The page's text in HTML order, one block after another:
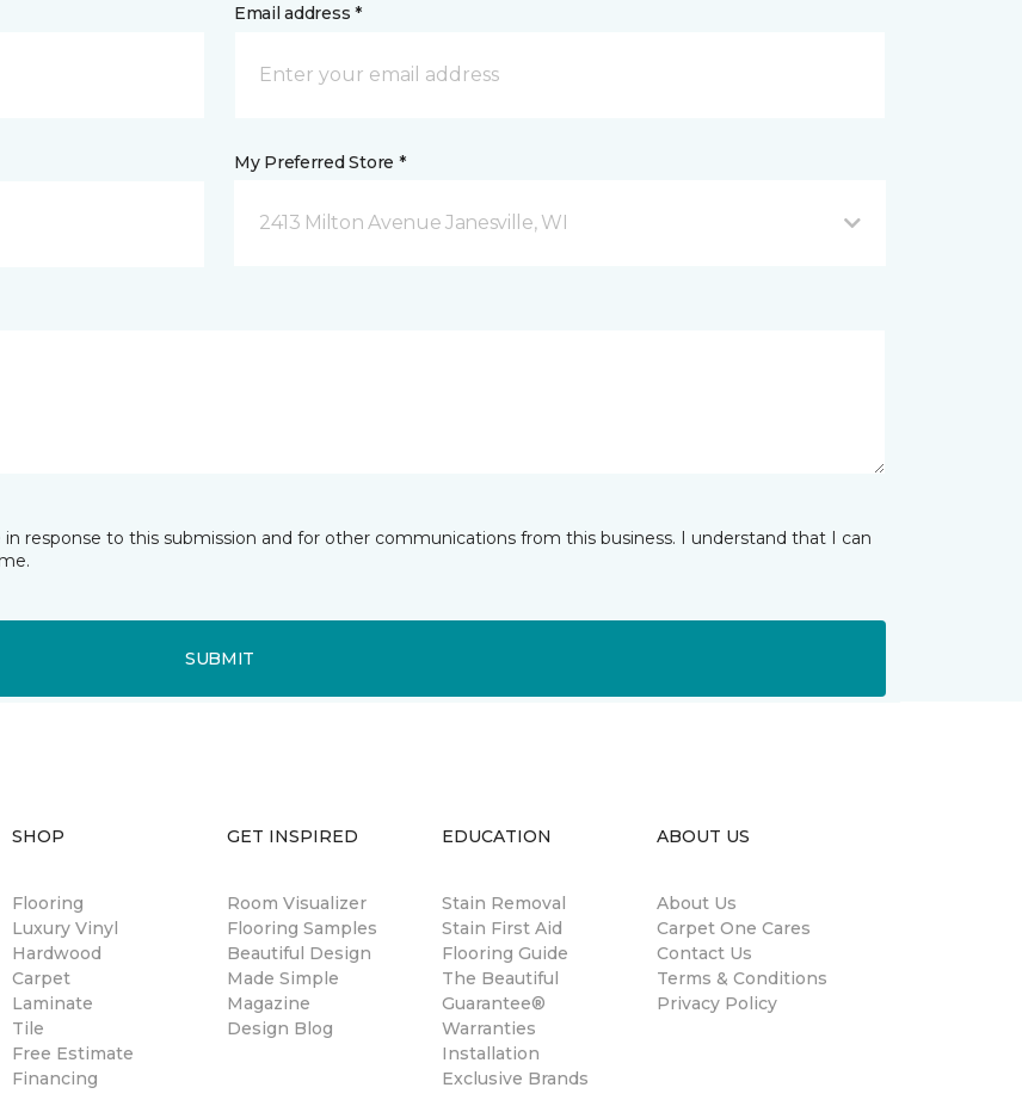
Email address *
My Preferred Store *
2413 Milton Avenue Janesville, WI
response to this submission and for other communications from this business. I understand that I can
SUBMIT
SHOP
Flooring
Luxury Vinyl
Hardwood
Carpet
Laminate
Tile
Free Estimate
Financing
GET INSPIRED
Room Visualizer
Flooring Samples
Beautiful Design
Made Simple
Magazine
Design Blog
EDUCATION
Stain Removal
Stain First Aid
Flooring Guide
The Beautiful
Guarantee®
Warranties
Installation
Exclusive Brands
ABOUT US
About Us
Carpet One Cares
Contact Us
Terms & Conditions
Privacy Policy